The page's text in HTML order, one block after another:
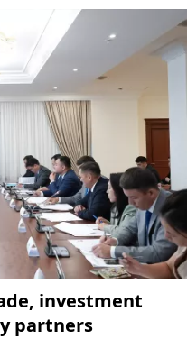
investment
partners